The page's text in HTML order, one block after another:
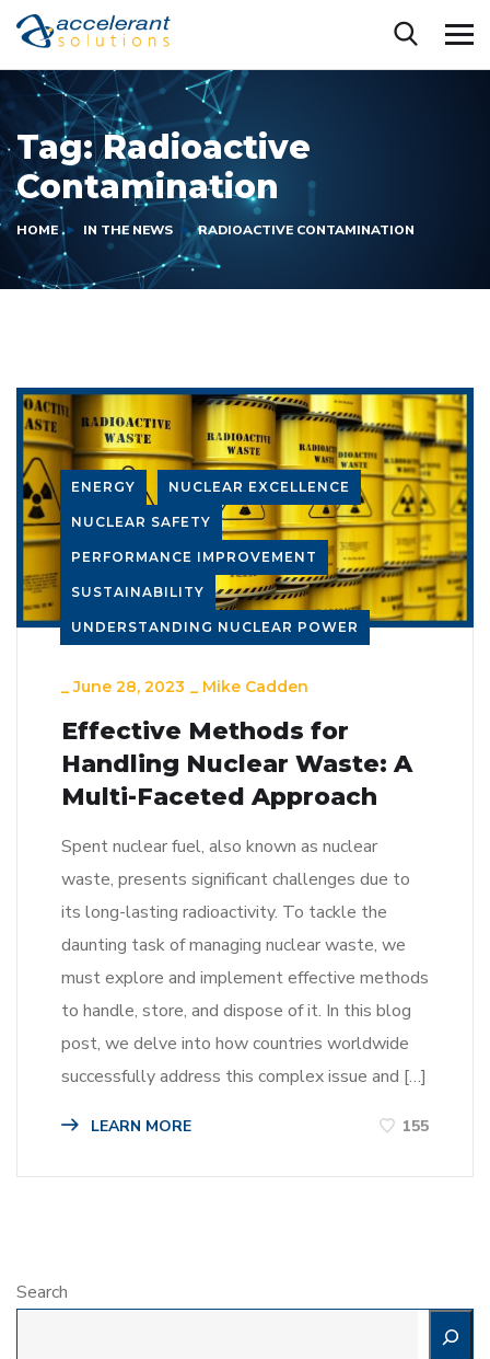
Tag:Radioactive
Contamination
HOME IN THE NEWS RADIOACTIVE CONTAMINATION
ENERGY NUCLEAR EXCELLENCE
NUCLEAR SAFETY
PERFORMANCE IMPROVEMENT
SUSTAINABILITY
UNDERSTANDING NUCLEAR POWER
_June 28, 2023 _ Mike Cadden
Effective Methods for
Handling Nuclear Waste: A
Multi-Faceted Approach
Spent nuclear fuel, also known as nuclear
waste, presents significant challenges due to
its long-lasting radioactivity. To tackle the
daunting task of managing nuclear waste, we
must explore and implement effective methods
to handle, store, and dispose of it. In this blog
post, we delve into how countries worldwide
successfully address this complex issue and […]
LEARN MORE 155
Search